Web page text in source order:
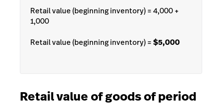
Retail value (beginning inventory) = 4,000 +
1,000
Retail value (beginning inventory) =$5,000
Retail value of goods of period